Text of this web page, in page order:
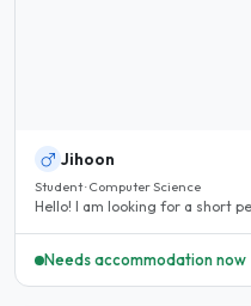
Jihoon
Student · Computer Science
Hello! I am looking for a short
Needs accommodation now